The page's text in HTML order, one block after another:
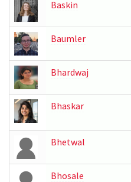
Baskin
Baumler
Bhardwaj
Bhaskar
Bhetwal
Bhosale